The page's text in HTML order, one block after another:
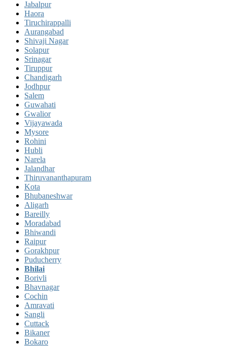
Jabalpur
Haora
Tiruchirappalli
Aurangabad
Shivaji Nagar
Solapur
Srinagar
Tiruppur
Chandigarh
Jodhpur
Salem
Guwahati
Gwalior
Vijayawada
Mysore
Rohini
Hubli
Narela
Jalandhar
Thiruvananthapuram
Kota
Bhubaneshwar
Aligarh
Bareilly
Moradabad
Bhiwandi
Raipur
Gorakhpur
Puducherry
Bhilai
Borivli
Bhavnagar
Cochin
Amravati
Sangli
Cuttack
Bikaner
Bokaro